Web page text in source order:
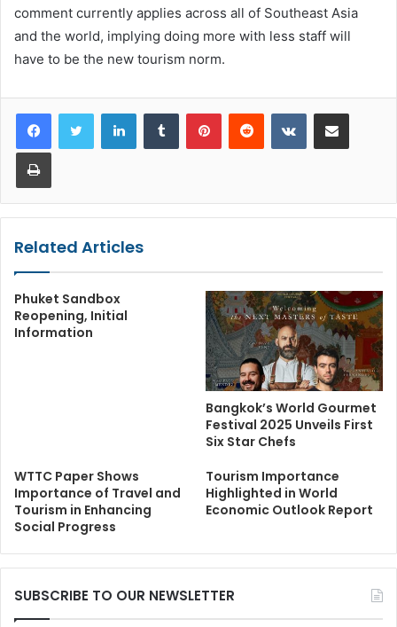
comment currently applies across all of Southeast Asia
and the world, implying doing more with less staff will
have to be the new tourism norm.
LinkedInTumblr PinterestReddit VKontakteShare via Email
Print
Related Articles
Phuket Sandbox
Reopening, Initial
Information
Bangkok’s World Gourmet
Festival 2025 Unveils First
Six Star Chefs
WTTC Paper Shows
Importance of Travel and
Tourism in Enhancing
Social Progress
Tourism Importance
Highlighted in World
Economic Outlook Report
SUBSCRIBE TO OUR NEWSLETTER